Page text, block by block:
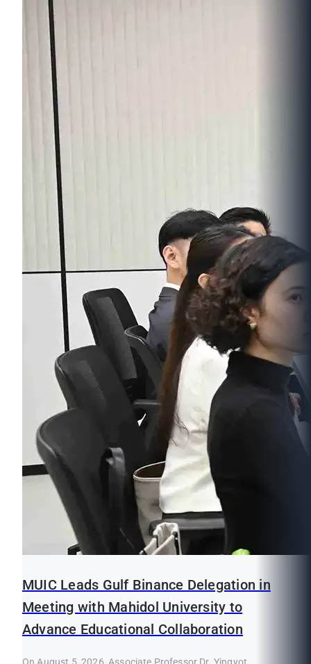
MUIC Leads Gulf Binance Delegation in
Meeting with Mahidol University to
Advance Educational Collaboration